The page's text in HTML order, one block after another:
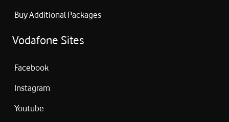
Buy Additional Packages
Vodafone Sites
Facebook
Instagram
Youtube